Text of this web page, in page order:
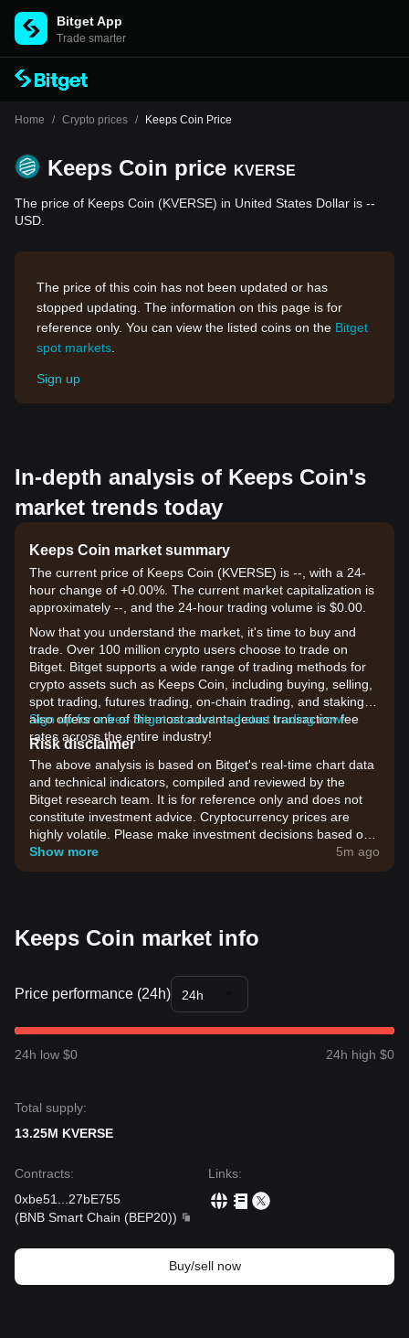
Bitget App
Trade smarter
Home / Crypto prices / Keeps Coin Price
Keeps Coin price KVERSE
The price of Keeps Coin (KVERSE) in United States Dollar is --
USD.
The price of this coin has not been updated or has
stopped updating. The information on this page is for
reference only. You can view the listed coins on the Bitget
spot markets
Sign up
In-depth analysis of Keeps Coin's
market trends today
Keeps Coin market summary
The current price of Keeps Coin (KVERSE) is --, with a 24-
hour change of +0.00%. The current market capitalization is
approximately --, and the 24-hour trading volume is $0.00.
Now that you understand the market, it's time to buy and
trade. Over 100 million crypto users choose to trade on
Bitget. Bitget supports a wide range of trading methods for
crypto assets such as Keeps Coin, including buying, selling,
spot trading, futures trading, on-chain trading, and staking. It
also offers one of the most advantageous transaction fee
rates across the entire industry!
Sign up for a free Bitget account and start trading now!
Risk disclaimer
The above analysis is based on Bitget's real-time chart data
and technical indicators, compiled and reviewed by the
Bitget research team. It is for reference only and does not
constitute investment advice. Cryptocurrency prices are
highly volatile. Please make investment decisions based on
your own risk tolerance.
Show more 5m ago
Keeps Coin market info
Price performance (24h) 24h
24h low $0 24h high $0
Total supply:
13.25M KVERSE
Contracts:
0xbe51
27bE755
(BNB Smart Chain (BEP20))
Links:
Buy/sell now